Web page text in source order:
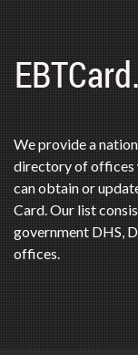
We provide a
directory of offices
can obtain or
Card. Our list
government DHS,
offices.